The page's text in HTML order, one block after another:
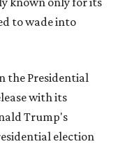
to wade into
the Presidential
with its
Trump's
election